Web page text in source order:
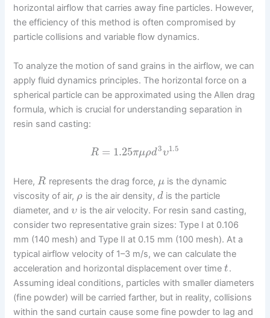
horizontal airflow that carries away fine particles. However,
the efficiency of this method is often compromised by
particle collisions and variable flow dynamics.
To analyze the motion of sand grains in the airflow, we can
apply fluid dynamics principles. The horizontal force on a
spherical particle can be approximated using the Allen drag
formula, which is crucial for understanding separation in
resin sand casting:
R = 1.25πμρd3υ1.5
Here, R represents the drag force, μis the dynamic
viscosity of air, ρ is the air density, d is the particle
diameter, andυ is the air velocity. For resin sand casting,
consider two representative grain sizes: Type I at 0.106
mm (140 mesh) and Type II at 0.15 mm (100 mesh). At a
typical airflow velocity of 1–3 m/s, we can calculate the
acceleration and horizontal displacement over timet.
Assuming ideal conditions, particles with smaller diameters
(fine powder) will be carried farther, but in reality, collisions
within the sand curtain cause some fine powder to lag and